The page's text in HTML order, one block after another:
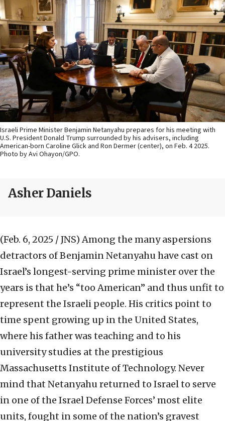
Israeli Prime Minister Benjamin Netanyahu prepares for his meeting with
U.S. President Donald Trump surrounded by his advisers, including
American-born Caroline Glick and Ron Dermer (center), on Feb. 4 2025.
Photo by Avi Ohayon/GPO.
Asher Daniels
(Feb. 6, 2025 / JNS) Among the many aspersions
detractors of Benjamin Netanyahu have cast on
Israel’s longest-serving prime minister over the
years is that he’s “too American” and thus unfit to
represent the Israeli people. His critics point to
time spent growing up in the United States,
where his father was teaching and to his
university studies at the prestigious
Massachusetts Institute of Technology. Never
mind that Netanyahu returned to Israel to serve
in one of the Israel Defense Forces’ most elite
units, fought in some of the nation’s gravest